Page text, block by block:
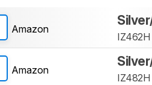
Amazon
IZ462H
Amazon
IZ482H